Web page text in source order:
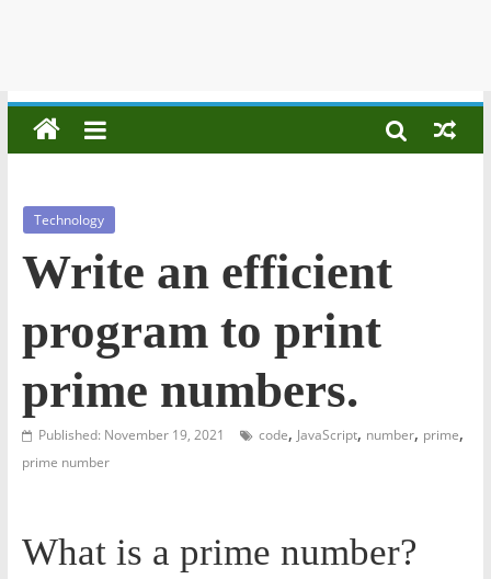
Technology
Write an efficient
program to print
prime numbers.
Published: November 19, 2021 code, JavaScript, number, prime,
prime number
What is a prime number?